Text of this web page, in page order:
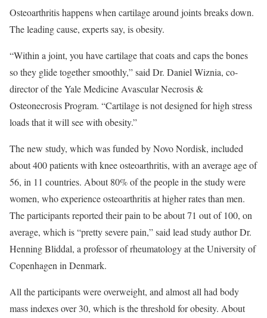
Osteoarthritis happens when cartilage around joints breaks down.
The leading cause, experts say, is obesity.
“Within a joint, you have cartilage that coats and caps the bones
so they glide together smoothly,” said Dr. Daniel Wiznia, co-
director of the Yale Medicine Avascular Necrosis &
Osteonecrosis Program. “Cartilage is not designed for high stress
loads that it will see with obesity.”
The new study, which was funded by Novo Nordisk, included
about 400 patients with knee osteoarthritis, with an average age of
56, in 11 countries. About 80% of the people in the study were
women, who experience osteoarthritis at higher rates than men.
The participants reported their pain to be about 71 out of 100, on
average, which is “pretty severe pain,” said lead study author Dr.
Henning Bliddal, a professor of rheumatology at the University of
Copenhagen in Denmark.
All the participants were overweight, and almost all had body
mass indexes over 30, which is the threshold for obesity. About